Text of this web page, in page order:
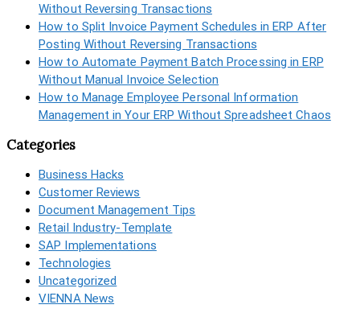
Without Reversing Transactions
How to Split Invoice Payment Schedules in ERP After
Posting Without Reversing Transactions
How to Automate Payment Batch Processing in ERP
Without Manual Invoice Selection
How to Manage Employee Personal Information
Management in Your ERP Without Spreadsheet Chaos
Categories
Business Hacks
Customer Reviews
Document Management Tips
Retail Industry-Template
SAP Implementations
Technologies
Uncategorized
VIENNA News